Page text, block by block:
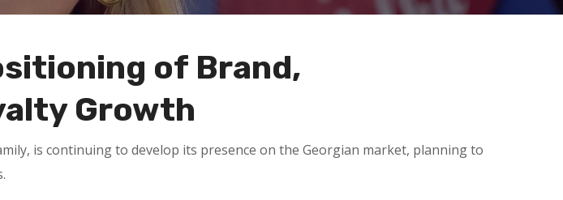
of Brand,
Growth
is continuing to develop its presence on the Georgian market, planning to